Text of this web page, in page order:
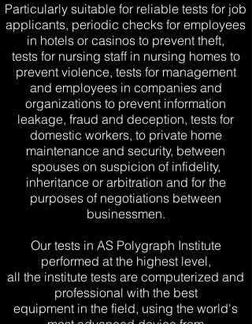
Particularly suitable for reliable tests for job
applicants, periodic checks for employees
in hotels or casinos to prevent theft,
tests for nursing staff in nursing homes to
prevent violence, tests for management
and employees in companies and
organizations to prevent information
leakage, fraud and deception, tests for
domestic workers, to private home
maintenance and security, between
spouses on suspicion of infidelity,
inheritance or arbitration and for the
purposes of negotiations between
businessmen.
Our tests in AS Polygraph Institute
performed at the highest level,
all the institute tests are computerized and
professional with the best
equipment in the field, using the world's